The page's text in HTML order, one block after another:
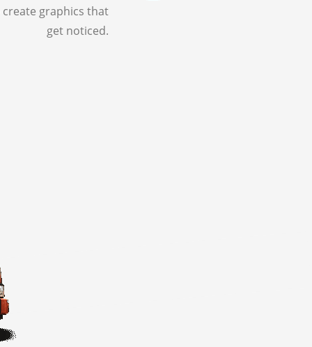
graphics that
get noticed.